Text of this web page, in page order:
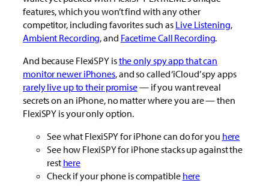
features, which you won’t find with any other
competitor, including favorites such as Live Listening,
Ambient Recording, and Facetime Call Recording.
And because FlexiSPY isthe only spy app that can
monitor newer iPhones, and so called ‘iCloud’ spy apps
rarely live up to their promise— if you want reveal
secrets on an iPhone, no matter where you are — then
FlexiSPY is your only option.
See what FlexiSPY for iPhone can do for you here
See how FlexiSPY for iPhone stacks up against the
rest here
Check if your phone is compatible here